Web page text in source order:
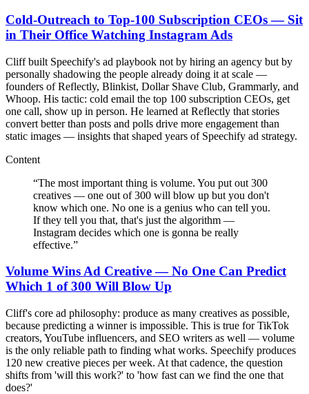
Cold-Outreach to Top-100 Subscription CEOs — Sit
in Their Office Watching Instagram Ads
Cliff built Speechify's ad playbook not by hiring an agency but by
personally shadowing the people already doing it at scale —
founders of Reflectly, Blinkist, Dollar Shave Club, Grammarly, and
Whoop. His tactic: cold email the top 100 subscription CEOs, get
one call, show up in person. He learned at Reflectly that stories
convert better than posts and polls drive more engagement than
static images — insights that shaped years of Speechify ad strategy.
Content
“The most important thing is volume. You put out 300
creatives — one out of 300 will blow up but you don't
know which one. No one is a genius who can tell you.
If they tell you that, that's just the algorithm —
Instagram decides which one is gonna be really
effective.”
Volume Wins Ad Creative — No One Can Predict
Which 1 of 300 Will Blow Up
Cliff's core ad philosophy: produce as many creatives as possible,
because predicting a winner is impossible. This is true for TikTok
creators, YouTube influencers, and SEO writers as well — volume
is the only reliable path to finding what works. Speechify produces
120 new creative pieces per week. At that cadence, the question
shifts from 'will this work?' to 'how fast can we find the one that
does?'